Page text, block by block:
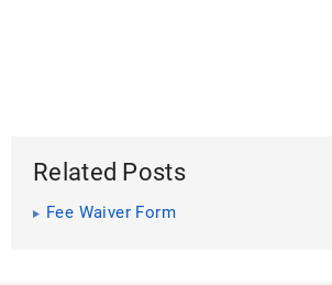
Related Posts
Fee Waiver Form